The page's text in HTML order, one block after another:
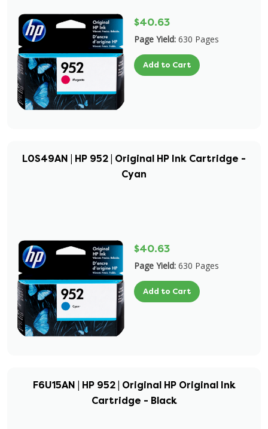
$40.63
Page Yield: 630 Pages
Add to Cart
L0S49AN | HP 952 | Original HP Ink Cartridge -
Cyan
$40.63
Page Yield: 630 Pages
Add to Cart
F6U15AN | HP 952 | Original HP Original Ink
Cartridge - Black